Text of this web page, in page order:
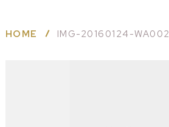
HOME IMG-20160124-WA002